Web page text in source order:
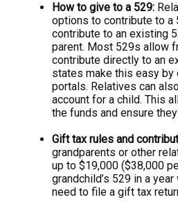
How to give to a 529:
options to contribute to a
contribute to an existing
parent. Most 529s allow
contribute directly to an
states make this easy
portals. Relatives can
account for a child. This
the funds and ensure
Gift tax rules and
grandparents or other
up to $19,000 ($38,000
grandchild’s 529 in a
need to file a gift tax